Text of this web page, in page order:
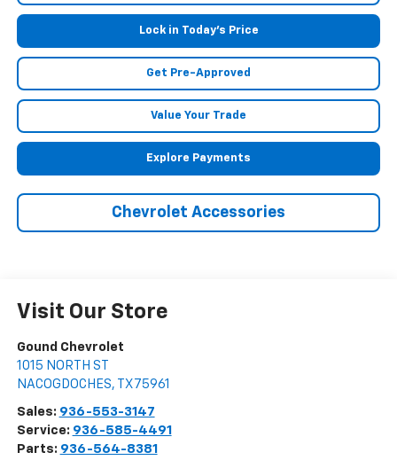
Lock in Today's Price
Get Pre-Approved
Value Your Trade
Explore Payments
Chevrolet Accessories
Visit Our Store
Gound Chevrolet
1015 NORTH ST
NACOGDOCHES, TX 75961
Sales: 936-553-3147
Service: 936-585-4491
Parts: 936-564-8381